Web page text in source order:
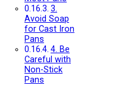
3.
Avoid Soap
for Cast Iron
Pans
4. Be
Careful with
Non-Stick
Pans